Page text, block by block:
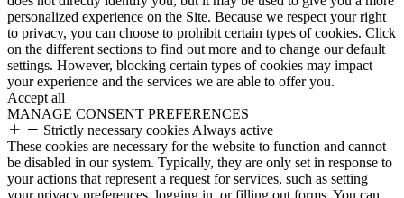
personalized experience on the Site. Because we respect your right
to privacy, you can choose to prohibit certain types of cookies. Click
on the different sections to find out more and to change our default
settings. However, blocking certain types of cookies may impact
your experience and the services we are able to offer you.
Accept all
MANAGE CONSENT PREFERENCES
Strictly necessary cookies Always active
These cookies are necessary for the website to function and cannot
be disabled in our system. Typically, they are only set in response to
your actions that represent a request for services, such as setting
your privacy preferences, logging in, or filling out forms. You can